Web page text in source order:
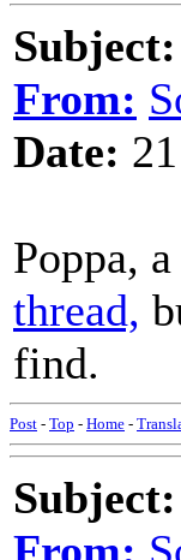
Subject:
From:
Date:
Poppa,
thread,
find.
Post - Top - Home -
Subject: